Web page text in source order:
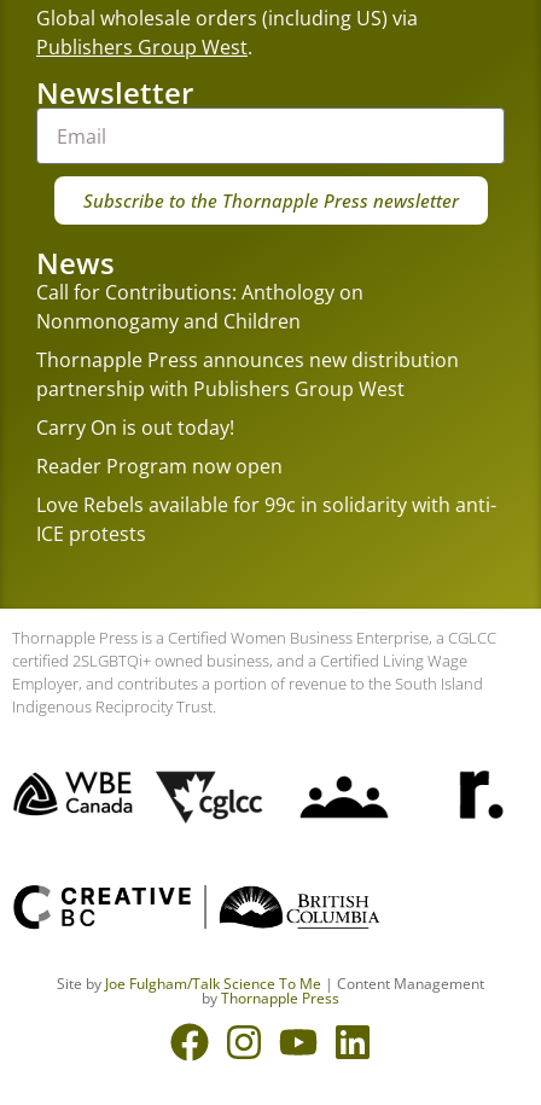
Global wholesale orders (including US) via
Publishers Group West.
Newsletter
Subscribe to the Thornapple Press newsletter
News
Call for Contributions: Anthology on
Nonmonogamy and Children
Thornapple Press announces new distribution
partnership with Publishers Group West
Carry On is out today!
Reader Program now open
Love Rebels available for 99c in solidarity with anti-
ICE protests
Thornapple Press is a Certified Women Business Enterprise, a CGLCC
certified 2SLGBTQi+ owned business, and a Certified Living Wage
Employer, and contributes a portion of revenue to the South Island
Indigenous Reciprocity Trust.
Site by Joe Fulgham/Talk Science To Me | Content Management
byThornapple Press